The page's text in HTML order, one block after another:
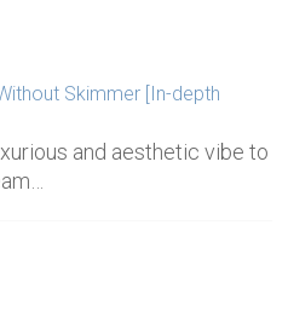
Skimmer [In-depth
and aesthetic vibe to